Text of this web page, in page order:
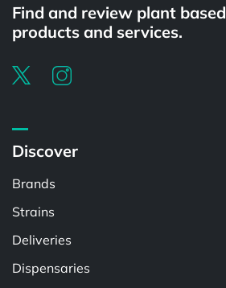
Find and review plant based
products and services.
Discover
Brands
Strains
Deliveries
Dispensaries